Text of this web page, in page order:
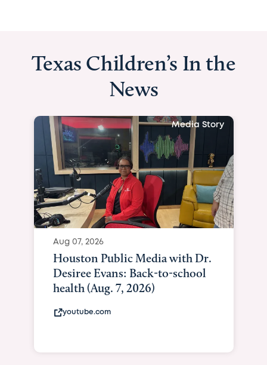
Texas Children’s In the
News
Media Story
Aug 07, 2026
Houston Public Media with Dr.
Desiree Evans: Back-to-school
health (Aug. 7, 2026)
youtube.com